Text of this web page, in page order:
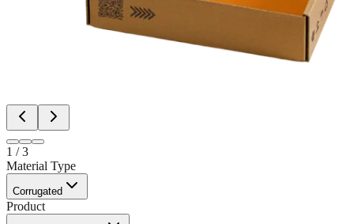
1 /3
Material Type
Corrugated
Product